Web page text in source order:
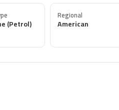
(Petrol)
Regional
American